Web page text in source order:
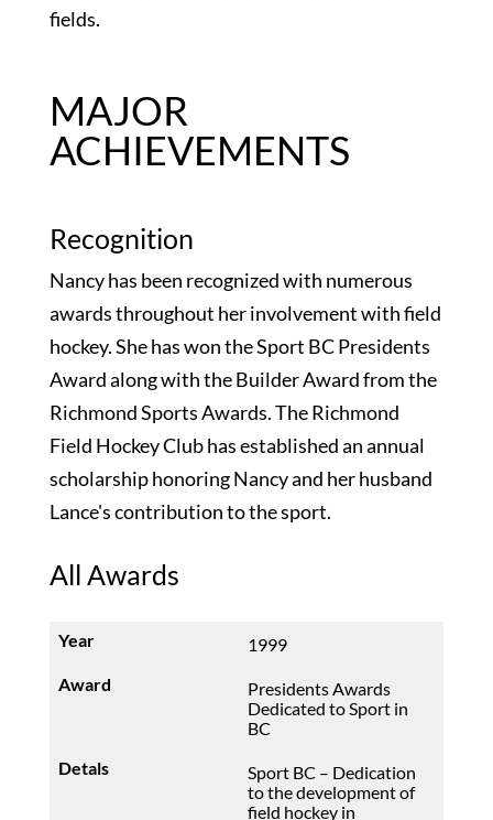
fields.
MAJOR
ACHIEVEMENTS
Recognition
Nancy has been recognized with numerous
awards throughout her involvement with field
hockey. She has won the Sport BC Presidents
Award along with the Builder Award from the
Richmond Sports Awards. The Richmond
Field Hockey Club has established an annual
scholarship honoring Nancy and her husband
Lance's contribution to the sport.
All Awards
1999
Presidents Awards
Dedicated to Sport in
BC
Sport BC – Dedication
to the development of
field hockey in